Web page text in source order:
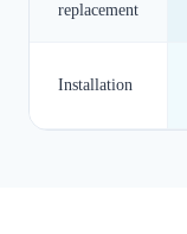
replacement
Installation